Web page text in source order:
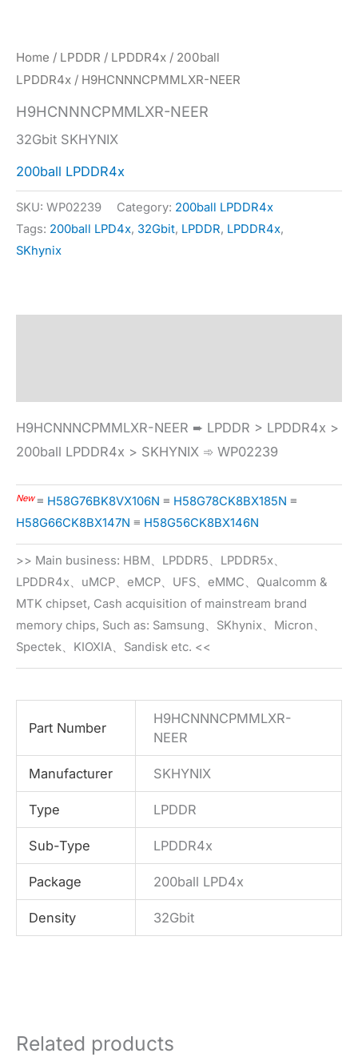
Home / LPDDR / LPDDR4x / 200ball
LPDDR4x / H9HCNNNCPMMLXR-NEER
H9HCNNNCPMMLXR-NEER
32Gbit SKHYNIX
200ball LPDDR4x
SKU: WP02239 Category: 200ball LPDDR4x
Tags: 200ball LPD4x, 32Gbit, LPDDR, LPDDR4x,
SKhynix
H9HCNNNCPMMLXR-NEER ➨ LPDDR > LPDDR4x >
200ball LPDDR4x > SKHYNIX ➾ WP02239
New≡ H58G76BK8VX106N ≡ H58G78CK8BX185N ≡
H58G66CK8BX147N ≡ H58G56CK8BX146N
>> Main business: HBM、LPDDR5、LPDDR5x、
LPDDR4x、uMCP、eMCP、UFS、eMMC、Qualcomm &
MTK chipset, Cash acquisition of mainstream brand
memory chips, Such as: Samsung、SKhynix、Micron、
Spectek、KIOXIA、Sandisk etc. <<
Part Number
H9HCNNNCPMMLXR-
NEER
Manufacturer SKHYNIX
Type LPDDR
Sub-Type LPDDR4x
Package 200ball LPD4x
Density 32Gbit
Related products